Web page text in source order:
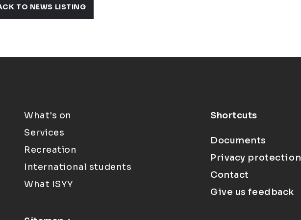
TO NEWS LISTING
What's on
Services
Recreation
International students
What ISYY
Shortcuts
Documents
Privacy protection
Contact
Give us feedback